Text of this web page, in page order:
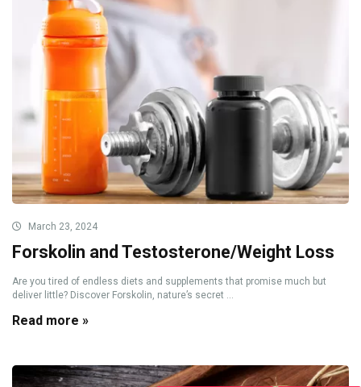
March 23, 2024
Forskolin and Testosterone/Weight Loss
Are you tired of endless diets and supplements that promise much but
deliver little? Discover Forskolin, nature’s secret ...
Read more »